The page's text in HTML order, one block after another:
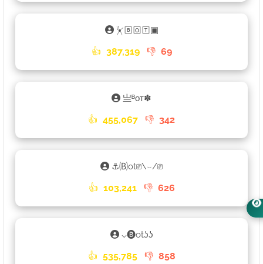
⏧🄱🄾🅃▣
👍 387,319 👎 69
亗ᴮᴏᴛ✽
👍 455,067 👎 342
⚓🄑ot⎚\⌣/⎚
👍 103,241 👎 626
⌵🅑otʖʖ
👍 535,785 👎 858